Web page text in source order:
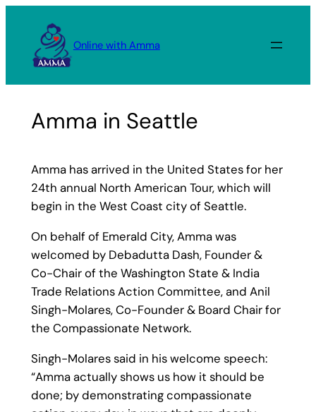
content
Online with Amma
Amma in Seattle
Amma has arrived in the United States for her
24th annual North American Tour, which will
begin in the West Coast city of Seattle.
On behalf of Emerald City, Amma was
welcomed by Debadutta Dash, Founder &
Co-Chair of the Washington State & India
Trade Relations Action Committee, and Anil
Singh-Molares, Co-Founder & Board Chair for
the Compassionate Network.
Singh-Molares said in his welcome speech:
“Amma actually shows us how it should be
done; by demonstrating compassionate